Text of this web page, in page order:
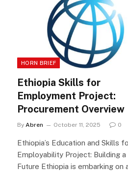
HORN BRIEF
Ethiopia Skills for
Employment Project:
Procurement Overview
By Abren October 11, 2025 0
Ethiopia’s Education and Skills
Employability Project: Building
Future Ethiopia is embarking on